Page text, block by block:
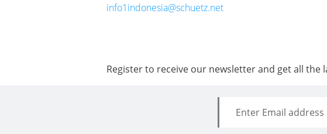
info1indonesia@schuetz.net
Register to receive our newsletter and get all the